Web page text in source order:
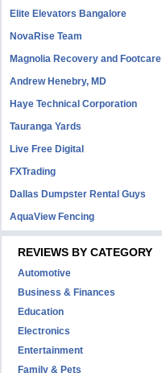
Elite Elevators Bangalore
NovaRise Team
Magnolia Recovery and Footcare
Andrew Henebry, MD
Haye Technical Corporation
Tauranga Yards
Live Free Digital
FXTrading
Dallas Dumpster Rental Guys
AquaView Fencing
REVIEWS BY CATEGORY
Automotive
Business & Finances
Education
Electronics
Entertainment
Family & Pets